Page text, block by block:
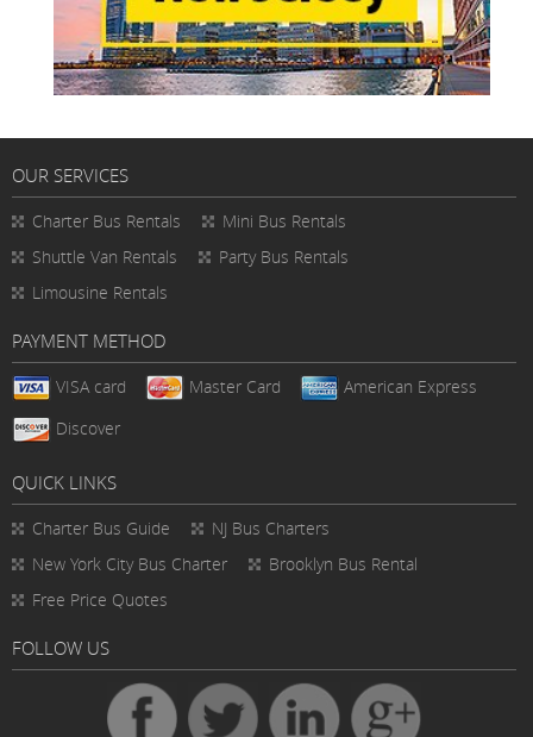
OUR SERVICES
Charter Bus Rentals
Mini Bus Rentals
Shuttle Van Rentals
Party Bus Rentals
Limousine Rentals
PAYMENT METHOD
VISA card Master Card
American Express
Discover
QUICK LINKS
Charter Bus Guide
NJ Bus Charters
New York City Bus Charter
Brooklyn Bus Rental
Free Price Quotes
FOLLOW US